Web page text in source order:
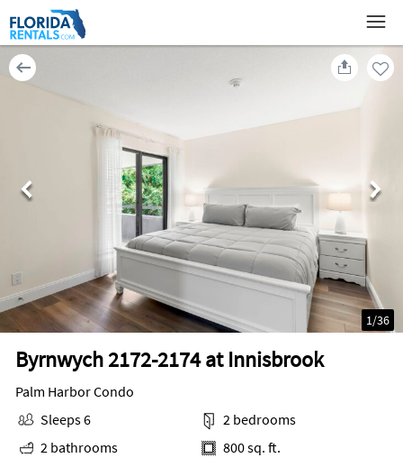
Byrnwych 2172-2174 at Innisbrook
1/36
Palm Harbor Condo
Sleeps 6
2 bedrooms
2 bathrooms
800 sq. ft.